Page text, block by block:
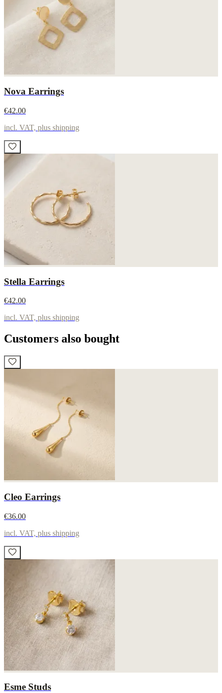
Nova Earrings
€42.00
incl. VAT, plus shipping
Stella Earrings
€42.00
incl. VAT, plus shipping
Customers also bought
Cleo Earrings
€36.00
incl. VAT, plus shipping
Esme Studs